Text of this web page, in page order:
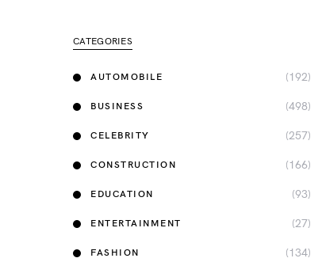
CATEGORIES
AUTOMOBILE (192)
BUSINESS (498)
CELEBRITY (257)
CONSTRUCTION (166)
EDUCATION (93)
ENTERTAINMENT (27)
FASHION (134)